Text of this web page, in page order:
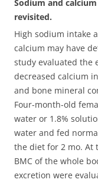
Sodium and
revisited.
High sodium intake
calcium may have
study evaluated the
decreased calcium
and bone mineral
Four-month-old
water or 1.8%
water and fed
the diet for 2 mo. At
BMC of the whole
excretion were